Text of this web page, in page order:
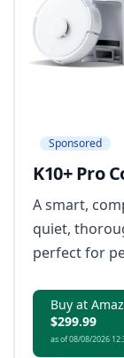
Sponsored
K10+ Pro
A smart,
quiet,
perfect for
Buy at
$299.99
as of 08/08/2026